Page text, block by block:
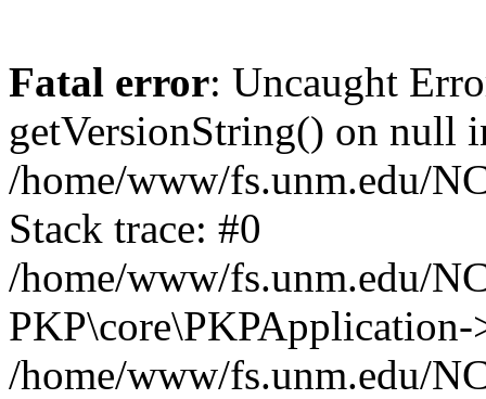
Fatal error: Uncaught
getVersionString() on null
/home/www/fs.unm.edu/
Stack trace: #0
/home/www/fs.unm.edu/
/home/www/fs.unm.edu/